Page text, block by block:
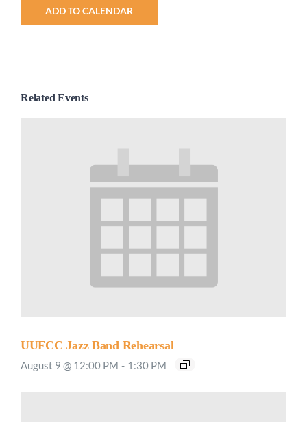
ADD TO CALENDAR
Related Events
UUFCC Jazz Band Rehearsal
August 9 @ 12:00 PM - 1:30 PM